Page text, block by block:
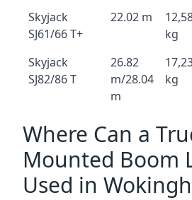
Skyjack
SJ61/66 T+
22.02 m
kg
Skyjack
SJ82/86 T
26.82
m/28.04
m
kg
Where Can a
Mounted Boom
Used in